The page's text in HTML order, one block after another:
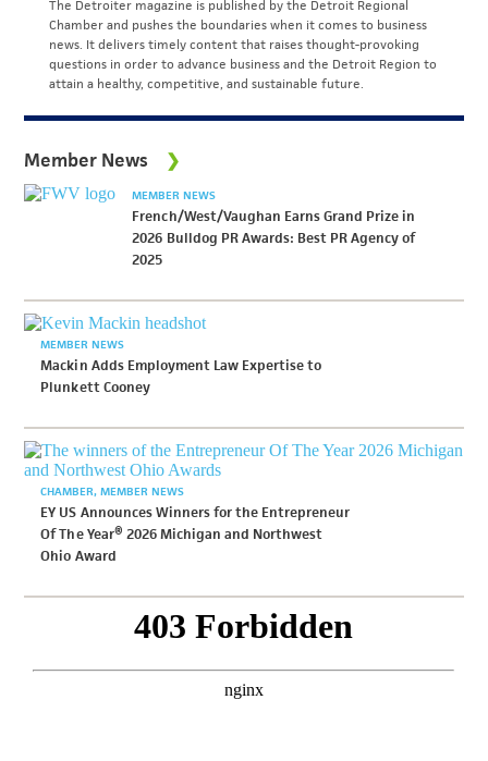
The Detroiter magazine is published by the Detroit Regional
Chamber and pushes the boundaries when it comes to business
news. It delivers timely content that raises thought-provoking
questions in order to advance business and the Detroit Region to
attain a healthy, competitive, and sustainable future.
Member News
MEMBER NEWS
French/West/Vaughan Earns Grand Prize in
2026 Bulldog PR Awards: Best PR Agency of
2025
MEMBER NEWS
Mackin Adds Employment Law Expertise to
Plunkett Cooney
CHAMBER MEMBER NEWS
EY US Announces Winners for the Entrepreneur
Of The Year® 2026 Michigan and Northwest
Ohio Award